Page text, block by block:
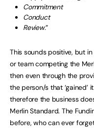
Commitment
Conduct
Review.”
This sounds positive, but
or team competing the
then even through the
the person/s that ‘gained’
therefore the business
Merlin Standard. The
before, who can ever